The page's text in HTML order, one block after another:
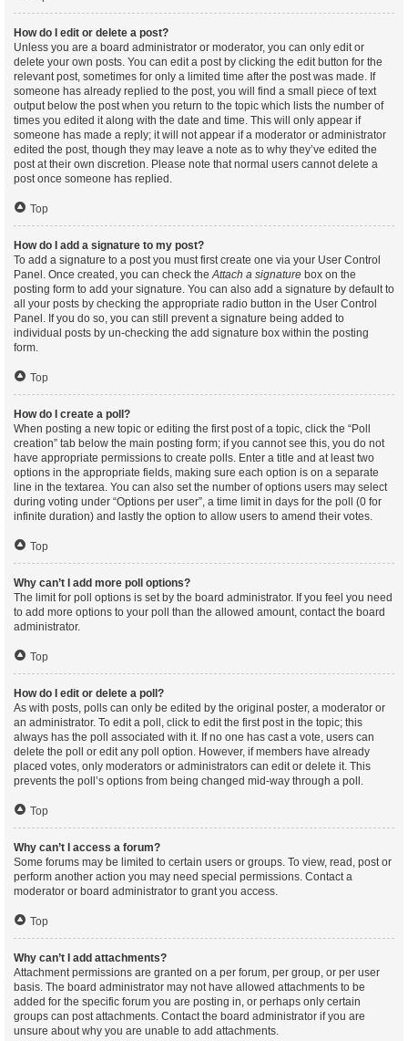
How do I edit or delete a post?
Unless you are a board administrator or moderator, you can only edit or
delete your own posts. You can edit a post by clicking the edit button for the
relevant post, sometimes for only a limited time after the post was made. If
someone has already replied to the post, you will find a small piece of text
output below the post when you return to the topic which lists the number of
times you edited it along with the date and time. This will only appear if
someone has made a reply; it will not appear if a moderator or administrator
edited the post, though they may leave a note as to why they’ve edited the
post at their own discretion. Please note that normal users cannot delete a
post once someone has replied.
Top
How do I add a signature to my post?
To add a signature to a post you must first create one via your User Control
Panel. Once created, you can check theAttach a signature box on the
posting form to add your signature. You can also add a signature by default to
all your posts by checking the appropriate radio button in the User Control
Panel. If you do so, you can still prevent a signature being added to
individual posts by un-checking the add signature box within the posting
form.
Top
How do I create a poll?
When posting a new topic or editing the first post of a topic, click the “Poll
creation” tab below the main posting form; if you cannot see this, you do not
have appropriate permissions to create polls. Enter a title and at least two
options in the appropriate fields, making sure each option is on a separate
line in the textarea. You can also set the number of options users may select
during voting under “Options per user”, a time limit in days for the poll (0 for
infinite duration) and lastly the option to allow users to amend their votes.
Top
Why can’t I add more poll options?
The limit for poll options is set by the board administrator. If you feel you need
to add more options to your poll than the allowed amount, contact the board
administrator.
Top
How do I edit or delete a poll?
As with posts, polls can only be edited by the original poster, a moderator or
an administrator. To edit a poll, click to edit the first post in the topic; this
always has the poll associated with it. If no one has cast a vote, users can
delete the poll or edit any poll option. However, if members have already
placed votes, only moderators or administrators can edit or delete it. This
prevents the poll’s options from being changed mid-way through a poll.
Top
Why can’t I access a forum?
Some forums may be limited to certain users or groups. To view, read, post or
perform another action you may need special permissions. Contact a
moderator or board administrator to grant you access.
Top
Why can’t I add attachments?
Attachment permissions are granted on a per forum, per group, or per user
basis. The board administrator may not have allowed attachments to be
added for the specific forum you are posting in, or perhaps only certain
groups can post attachments. Contact the board administrator if you are
unsure about why you are unable to add attachments.